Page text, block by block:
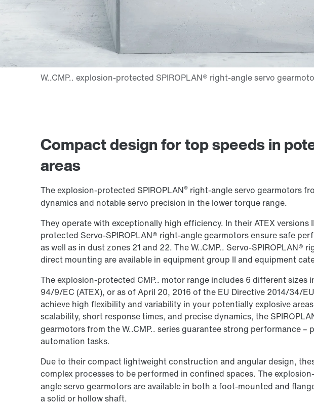
Compact design for top speeds in
areas
The explosion-protected SPIROPLAN® right-angle servo gearmotors
dynamics and notable servo precision in the lower torque range.
They operate with exceptionally high efficiency. In their ATEX versions
protected Servo-SPIROPLAN® right-angle gearmotors ensure safe
as well as in dust zones 21 and 22. The W..CMP.. Servo-SPIROPLAN®
direct mounting are available in equipment group II and equipment
The explosion-protected CMP.. motor range includes 6 different sizes
94/9/EC (ATEX), or as of April 20, 2016 of the EU Directive 2014/34/
achieve high flexibility and variability in your potentially explosive
scalability, short response times, and precise dynamics, the
gearmotors from the W..CMP.. series guarantee strong performance –
automation tasks.
Due to their compact lightweight construction and angular design,
complex processes to be performed in confined spaces. The
angle servo gearmotors are available in both a foot-mounted and
a solid or hollow shaft.